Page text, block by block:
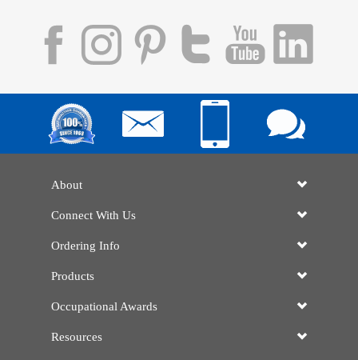
About
Connect With Us
Ordering Info
Products
Occupational Awards
Resources